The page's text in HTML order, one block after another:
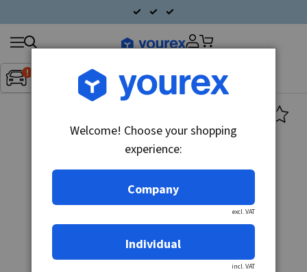
Inget fordon valt▼
Search
products
Welcome! Choose your shopping
experience:
Company
excl. VAT
Individual
incl. VAT